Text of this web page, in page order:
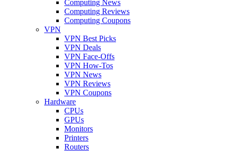
Computing News
Computing Reviews
Computing Coupons
VPN
VPN Best Picks
VPN Deals
VPN Face-Offs
VPN How-Tos
VPN News
VPN Reviews
VPN Coupons
Hardware
CPUs
GPUs
Monitors
Printers
Routers